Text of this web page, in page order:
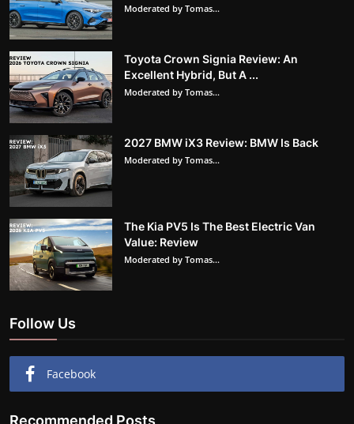
Moderated by Tomas...
Toyota Crown Signia Review: An
Excellent Hybrid, But A ...
Moderated by Tomas...
2027 BMW iX3 Review: BMW Is Back
Moderated by Tomas...
The Kia PV5 Is The Best Electric Van
Value: Review
Moderated by Tomas...
Follow Us
Facebook
Recommended Posts